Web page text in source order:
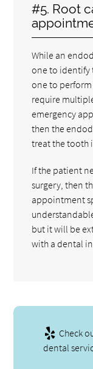
#5. Root
While an
one to identify
one to
require
emergency
then the
treat the tooth
If the patient
surgery, then
appointment
but it will be
with a dental
Check
dental